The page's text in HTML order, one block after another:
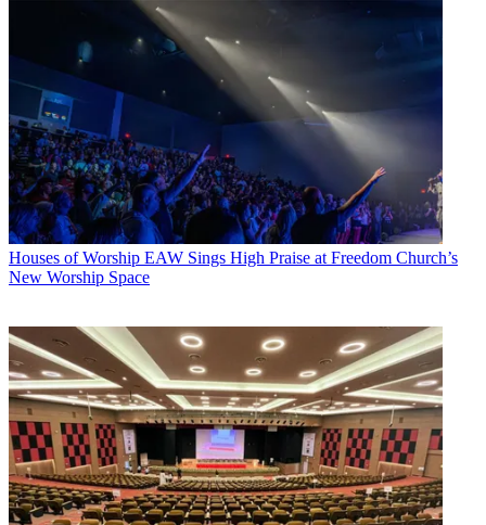
Houses of Worship EAW Sings High Praise at Freedom Church’s
New Worship Space